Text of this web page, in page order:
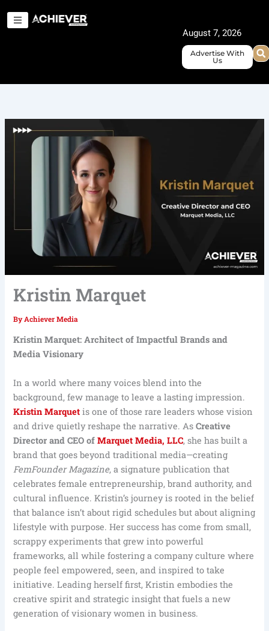
August 7, 2026
Advertise With
Us
Kristin Marquet
By Achiever Media
Kristin Marquet: Architect of Impactful Brands and
Media Visionary
In a world where many voices blend into the
background, few manage to leave a lasting impression.
Kristin Marquet is one of those rare leaders whose vision
and drive quietly reshape the narrative. AsCreative
Director and CEO ofMarquet Media, LLC, she has built a
brand that goes beyond traditional media—creating
FemFounder Magazine, a signature publication that
celebrates female entrepreneurship, brand authority, and
cultural influence. Kristin’s journey is rooted in the belief
that balance isn’t about rigid schedules but about aligning
lifestyle with purpose. Her success has come from small,
scrappy experiments that grew into powerful
frameworks, all while fostering a company culture where
people feel empowered, seen, and inspired to take
initiative. Leading herself first, Kristin embodies the
creative spirit and strategic insight that fuels a new
generation of visionary women in business.